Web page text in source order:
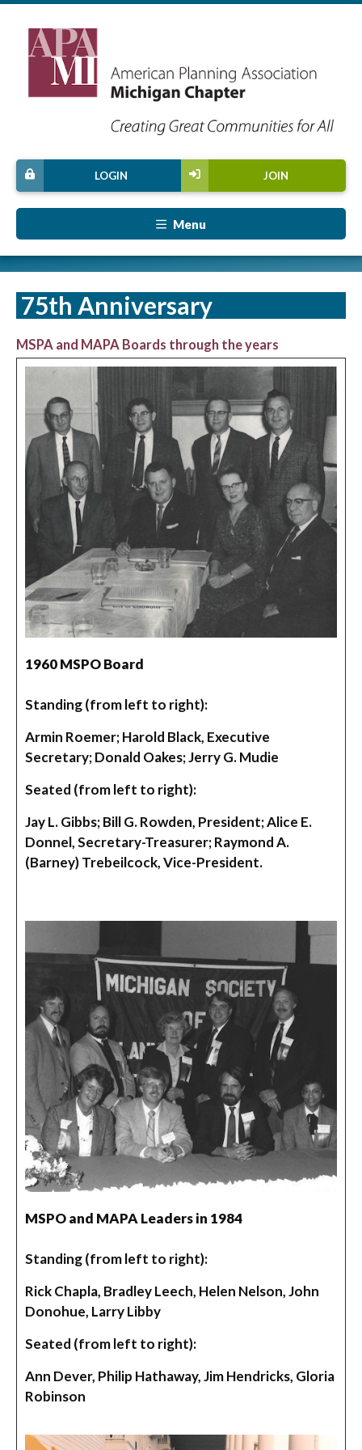
JOIN
LOGIN
Menu
75th Anniversary
MSPA and MAPA Boards through the years
1960 MSPO Board
Standing (from left to right):
Armin Roemer; Harold Black, Executive
Secretary; Donald Oakes; Jerry G. Mudie
Seated (from left to right):
Jay L. Gibbs; Bill G. Rowden, President; Alice E.
Donnel, Secretary-Treasurer; Raymond A.
(Barney) Trebeilcock, Vice-President.
MSPO and MAPA Leaders in 1984
Standing (from left to right):
Rick Chapla, Bradley Leech, Helen Nelson, John
Donohue, Larry Libby
Seated (from left to right):
Ann Dever, Philip Hathaway, Jim Hendricks, Gloria
Robinson